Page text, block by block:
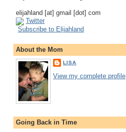
elijahland [at] gmail [dot] com
Twitter
Subscribe to Elijahland
About the Mom
LISA
View my complete profile
Going Back in Time